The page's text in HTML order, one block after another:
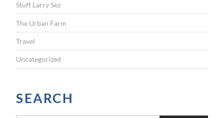
Stuff Larry Sez
The Urban Farm
Travel
Uncategorized
SEARCH